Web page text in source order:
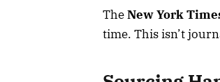
TheNew York
time. This isn’t